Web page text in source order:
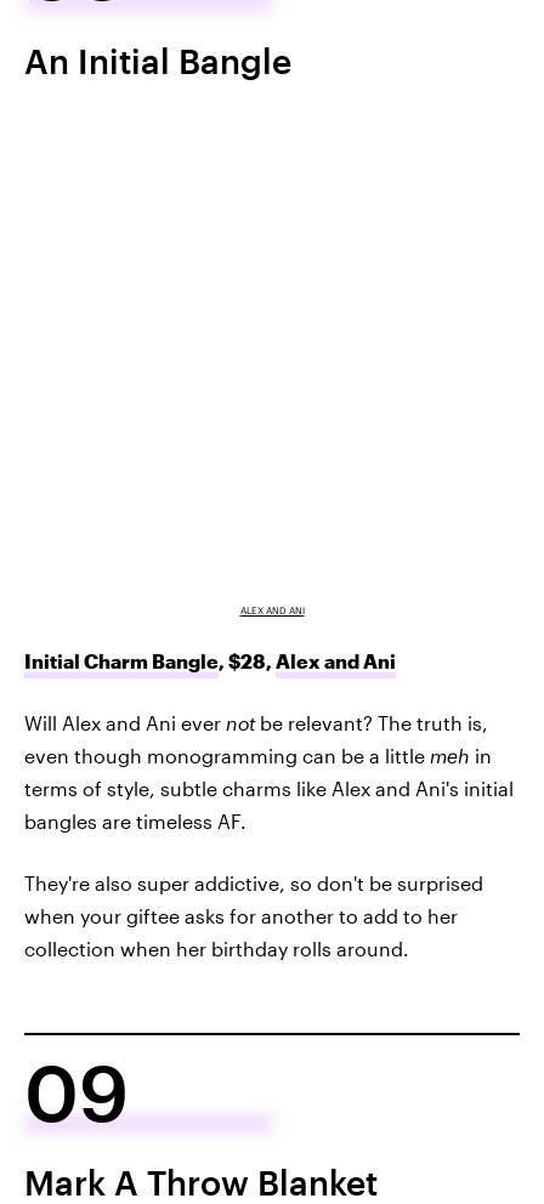
An Initial Bangle
ALEX AND ANI
Initial Charm Bangle, $28, Alex and Ani
Will Alex and Ani ever notbe relevant? The truth is,
even though monogramming can be a little meh in
terms of style, subtle charms like Alex and Ani's initial
bangles are timeless AF.
They're also super addictive, so don't be surprised
when your giftee asks for another to add to her
collection when her birthday rolls around.
09
Mark A Throw Blanket